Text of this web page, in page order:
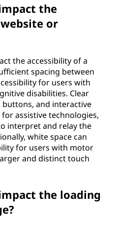
the
or
the accessibility of a
spacing between
for users with
disabilities. Clear
and interactive
assistive technologies,
interpret and relay the
white space can
for users with motor
and distinct touch
the loading